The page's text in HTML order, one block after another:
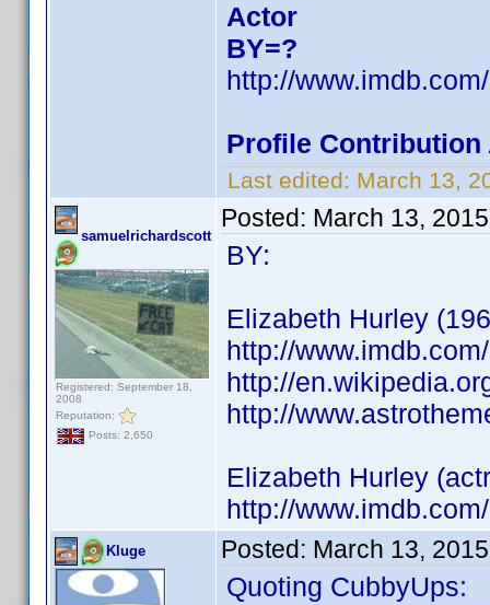
Actor
BY=?
http://
Profile Contribution
Last edited: March 13,
samuelrichardscott
Registered: September 18,
2008
Reputation:
Posts: 2,650
Posted: March 13,
BY:
Elizabeth Hurley
http://
http://
http://
Elizabeth Hurley
http://
Kluge Posted: March 13,
Quoting CubbyUps: